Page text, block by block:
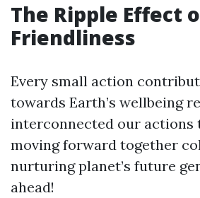
The Ripple Effect
Friendliness
Every small action
towards Earth’s wellbeing
interconnected our actions
moving forward together
nurturing planet’s future
ahead!